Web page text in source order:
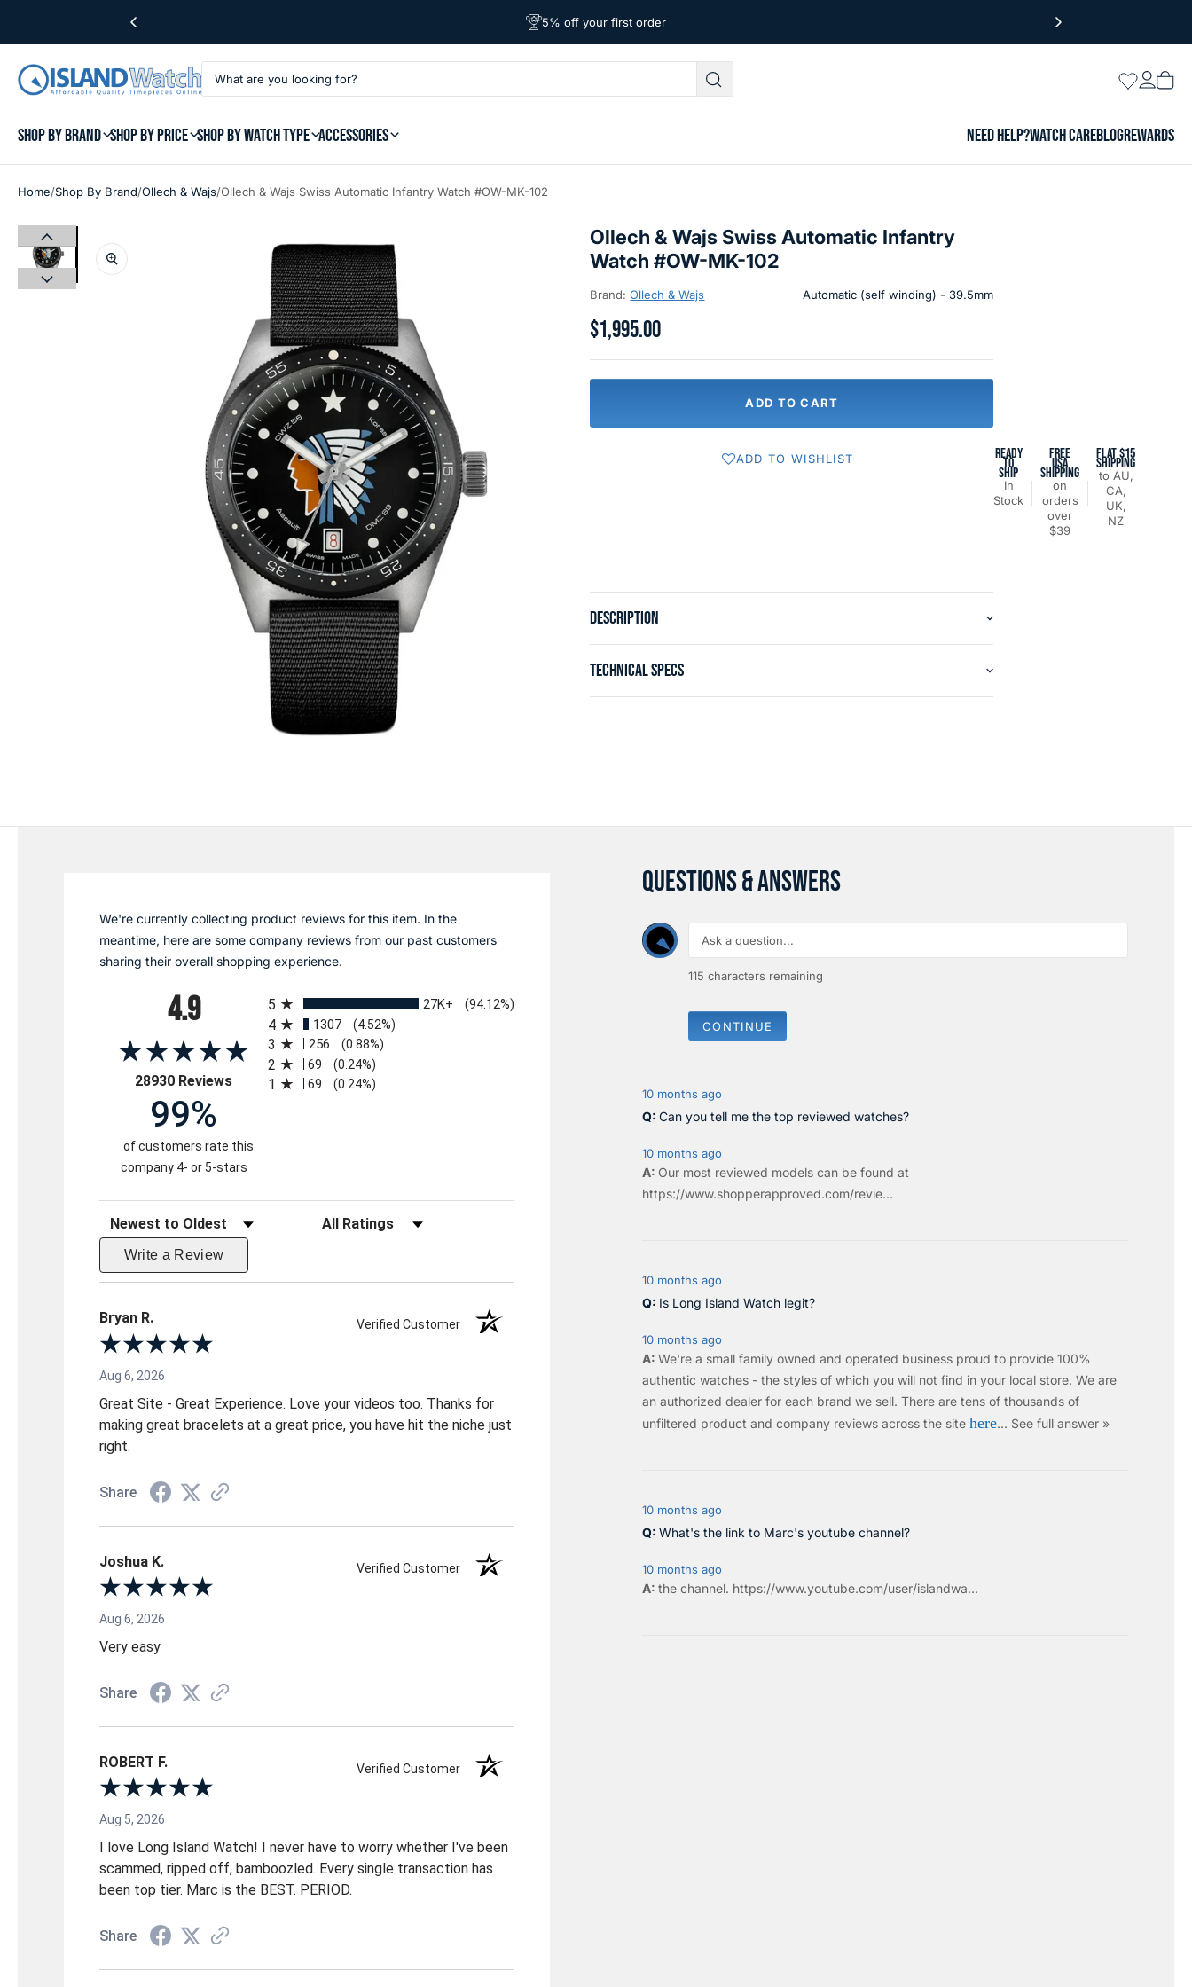
Free Shipping on Orders Over $39
5% off your first order
Affordable Worldwide Shipping
Wishlist
Login
View
SHOP BY BRAND SHOP BY PRICE SHOP BY WATCH TYPE ACCESSORIES NEED HELP?WATCH CAREBLOGREWARDS
Home/Shop By Brand/Ollech & Wajs/Ollech & Wajs Swiss Automatic Infantry Watch #OW-MK-102
Ollech & Wajs Swiss Automatic Infantry
Watch #OW-MK-102
Brand:Ollech & Wajs Automatic (self winding) - 39.5mm
$1,995.00
ADD TO CART
ADD TO WISHLIST READY
TO
SHIP
In
Stock
FREE
USA
SHIPPING
on
orders
over
$39
FLAT $15
SHIPPING
to AU,
CA,
UK,
NZ
DESCRIPTION
TECHNICAL SPECS
We're currently collecting product reviews for this item. In the
meantime, here are some company reviews from our past customers
sharing their overall shopping experience.
4.9
28930 Reviews(opens in a new tab)
5
27K+ (94.12%)
4 1307 (4.52%)
3 256 (0.88%)
2 69 (0.24%)
1 69 (0.24%)
99%
of customers rate this
company 4- or 5-stars
Sort Reviews Filter Reviews by Rating
Write a Review
Bryan R. Verified Customer
Aug 6, 2026
Great Site - Great Experience. Love your videos too. Thanks for
making great bracelets at a great price, you have hit the niche just
right.
Share
Joshua K. Verified Customer
Aug 6, 2026
Very easy
Share
ROBERT F. Verified Customer
Aug 5, 2026
I love Long Island Watch! I never have to worry whether I've been
scammed, ripped off, bamboozled. Every single transaction has
been top tier. Marc is the BEST. PERIOD.
Share
QUESTIONS & ANSWERS
115 characters remaining
CONTINUE
10 months ago
Can you tell me the top reviewed watches?
10 months ago
Our most reviewed models can be found at
https://www.shopperapproved.com/revie...
10 months ago
Is Long Island Watch legit?
10 months ago
We're a small family owned and operated business proud to provide 100%
authentic watches - the styles of which you will not find in your local store. We are
an authorized dealer for each brand we sell. There are tens of thousands of
unfiltered product and company reviews across the site here… See full answer »
10 months ago
What's the link to Marc's youtube channel?
10 months ago
the channel. https://www.youtube.com/user/islandwa...